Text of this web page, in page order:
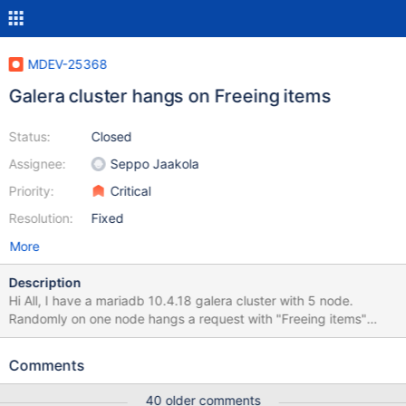
MDEV-25368
Galera cluster hangs on Freeing items
Status:
Assignee:
Priority:
Resolution:
Closed
Seppo Jaakola
Critical
Fixed
More
Description
Hi All, I have a mariadb 10.4.18 galera cluster with 5 node.
Randomly on one node hangs a request with "Freeing items"
state and "Busy" command. It stops all the write queries on all
because I can't stop it normal way. After kill, other nodes start
Comments
40 older comments